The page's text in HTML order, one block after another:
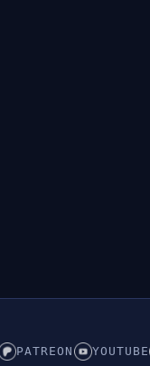
PATREON YOUTUBE